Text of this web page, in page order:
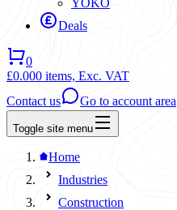
YOKO
Deals
0
£0.000 items, Exc. VAT
Contact us
Go to account area
Toggle site menu
Home
Industries
Construction